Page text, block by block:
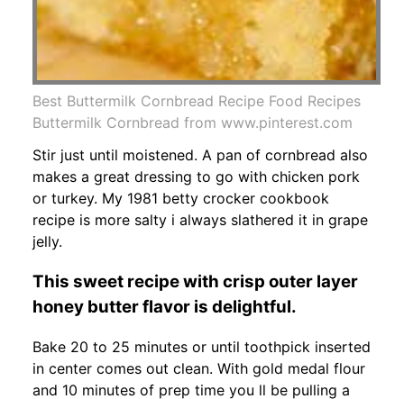
Best Buttermilk Cornbread Recipe Food Recipes
Buttermilk Cornbread from www.pinterest.com
Stir just until moistened. A pan of cornbread also
makes a great dressing to go with chicken pork
or turkey. My 1981 betty crocker cookbook
recipe is more salty i always slathered it in grape
jelly.
This sweet recipe with crisp outer layer
honey butter flavor is delightful.
Bake 20 to 25 minutes or until toothpick inserted
in center comes out clean. With gold medal flour
and 10 minutes of prep time you ll be pulling a